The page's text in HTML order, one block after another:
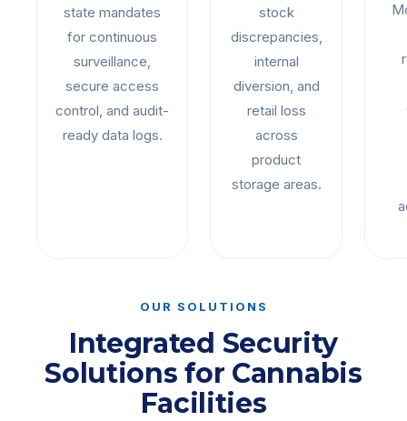
state mandates
for continuous
surveillance,
secure access
control, and audit-
ready data logs.
stock
discrepancies,
internal
diversion, and
retail loss
across
product
storage areas.
OUR SOLUTIONS
Integrated Security
Solutions for Cannabis
Facilities